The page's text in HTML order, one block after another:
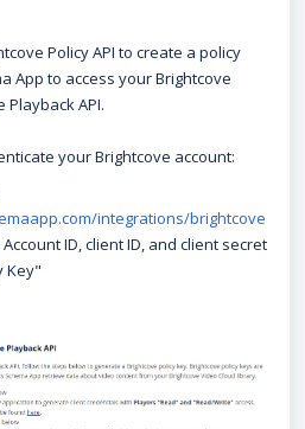
Policy API to create a policy
App to access your Brightcove
API.
your Brightcove account:
integrations/brightcove
ID, client ID, and client secret
Key"